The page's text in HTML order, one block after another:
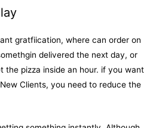
gratfiication, where can order on
delivered the next day, or
the pizza inside an hour. if you want
Clients, you need to reduce the